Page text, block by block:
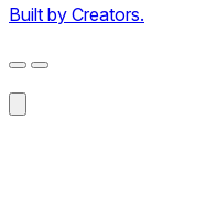
Built by Creators.